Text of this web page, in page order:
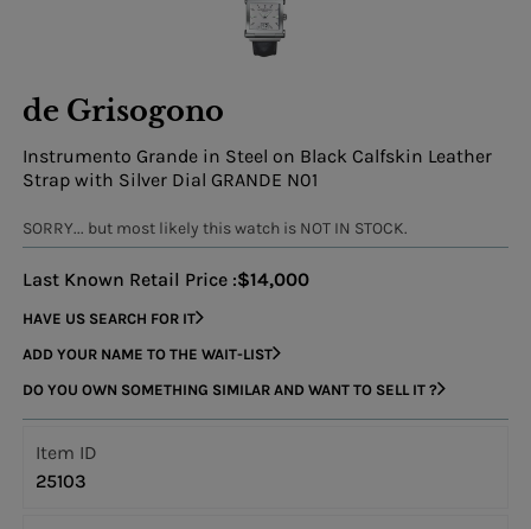
de Grisogono
Instrumento Grande in Steel on Black Calfskin Leather
Strap with Silver Dial GRANDE N01
SORRY... but most likely this watch is NOT IN STOCK.
Last Known Retail Price :$14,000
HAVE US SEARCH FOR IT
ADD YOUR NAME TO THE WAIT-LIST
DO YOU OWN SOMETHING SIMILAR AND WANT TO SELL IT ?
Item ID
25103